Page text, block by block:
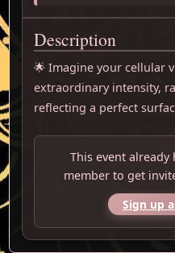
Description
🌟 Imagine your cellular
extraordinary intensity,
reflecting a perfect
This event already
member to get
Sign up